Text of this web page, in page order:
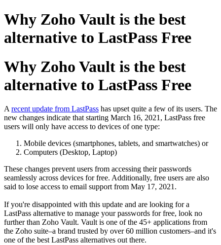
Why Zoho Vault is the best
alternative to LastPass Free
Why Zoho Vault is the best
alternative to LastPass Free
A recent update from LastPass has upset quite a few of its users. The
new changes indicate that starting March 16, 2021, LastPass free
users will only have access to devices of one type:
Mobile devices (smartphones, tablets, and smartwatches) or
Computers (Desktop, Laptop)
These changes prevent users from accessing their passwords
seamlessly across devices for free. Additionally, free users are also
said to lose access to email support from May 17, 2021.
If you're disappointed with this update and are looking for a
LastPass alternative to manage your passwords for free, look no
further than Zoho Vault. Vault is one of the 45+ applications from
the Zoho suite–a brand trusted by over 60 million customers–and it's
one of the best LastPass alternatives out there.